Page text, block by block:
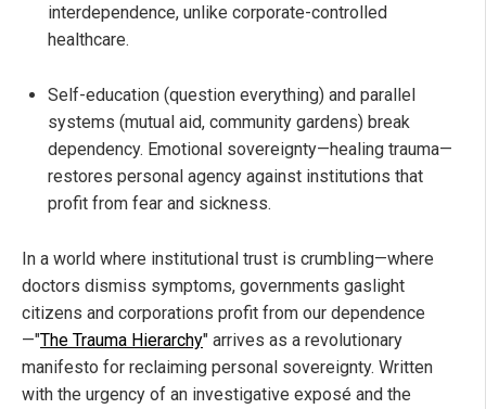
interdependence, unlike corporate-controlled
healthcare.
Self-education (question everything) and parallel
systems (mutual aid, community gardens) break
dependency. Emotional sovereignty—healing trauma—
restores personal agency against institutions that
profit from fear and sickness.
In a world where institutional trust is crumbling—where
doctors dismiss symptoms, governments gaslight
citizens and corporations profit from our dependence
—"The Trauma Hierarchy" arrives as a revolutionary
manifesto for reclaiming personal sovereignty. Written
with the urgency of an investigative exposé and the